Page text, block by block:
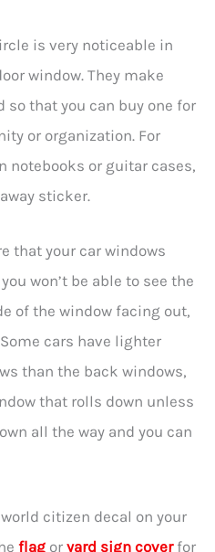
is very noticeable in
window. They make
so that you can buy one for
or organization. For
notebooks or guitar cases,
sticker.
that your car windows
won’t be able to see the
of the window facing out,
cars have lighter
than the back windows,
that rolls down unless
all the way and you can
citizen decal on your
flag or yard sign coverfor